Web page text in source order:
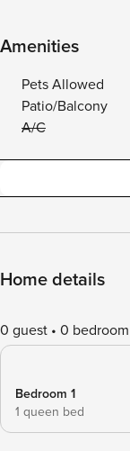
Amenities
Pets Allowed
Patio/Balcony
A/C
Home details
0 guest 0 bedroom
Bedroom 1
1 queen bed